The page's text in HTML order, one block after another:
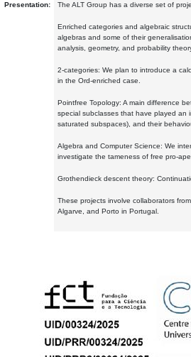
Presentation: The ALT Group has a diverse set of
Enriched categories and algebraic
algebras and some of their
analysis, geometry, and probability
2-categories: We plan to introduce a
in the Ord-enriched case.
Pointfree Topology: A main difference
special subclasses that have played an
saturated subspaces), and their
Algebra and Computer Science: We
investigate the tameness of free pro-
Grothendieck descent theory:
These projects involve collaborators
Algarve, and Porto in Portugal.